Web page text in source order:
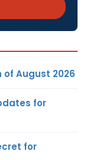
August 2026
for
for